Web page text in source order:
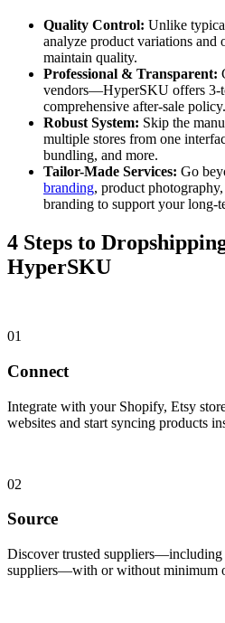
Quality Control: Unlike
analyze product variations and
maintain quality.
Professional & Transparent:
vendors—HyperSKU offers 3-
comprehensive after-sale policy.
Robust System: Skip the
multiple stores from one
bundling, and more.
Tailor-Made Services: Go
branding, product
branding to support your long-
4 Steps to
HyperSKU
01
Connect
Integrate with your Shopify, Etsy
websites and start syncing products
02
Source
Discover trusted
suppliers—with or without minimum